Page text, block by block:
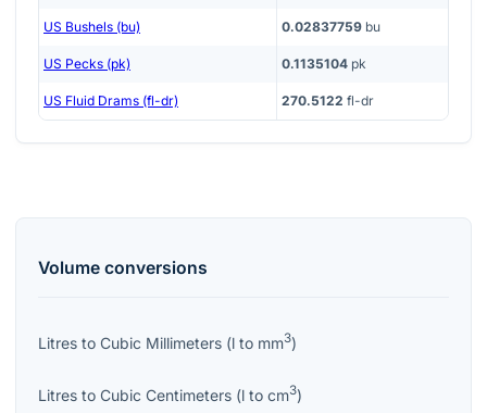
US Bushels (bu) 0.02837759 bu
US Pecks (pk) 0.1135104 pk
US Fluid Drams (fl-dr) 270.5122 fl-dr
Volume conversions
Litres to Cubic Millimeters (l to mm3)
Litres to Cubic Centimeters (l to cm3)